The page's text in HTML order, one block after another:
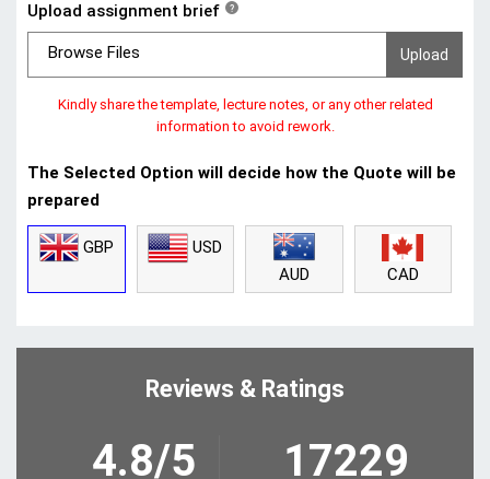
Upload assignment brief ?
Browse Files
Kindly share the template, lecture notes, or any other related
information to avoid rework.
The Selected Option will decide how the Quote will be
prepared
GBP
USD
AUD
CAD
Reviews & Ratings
4.8/5 17229